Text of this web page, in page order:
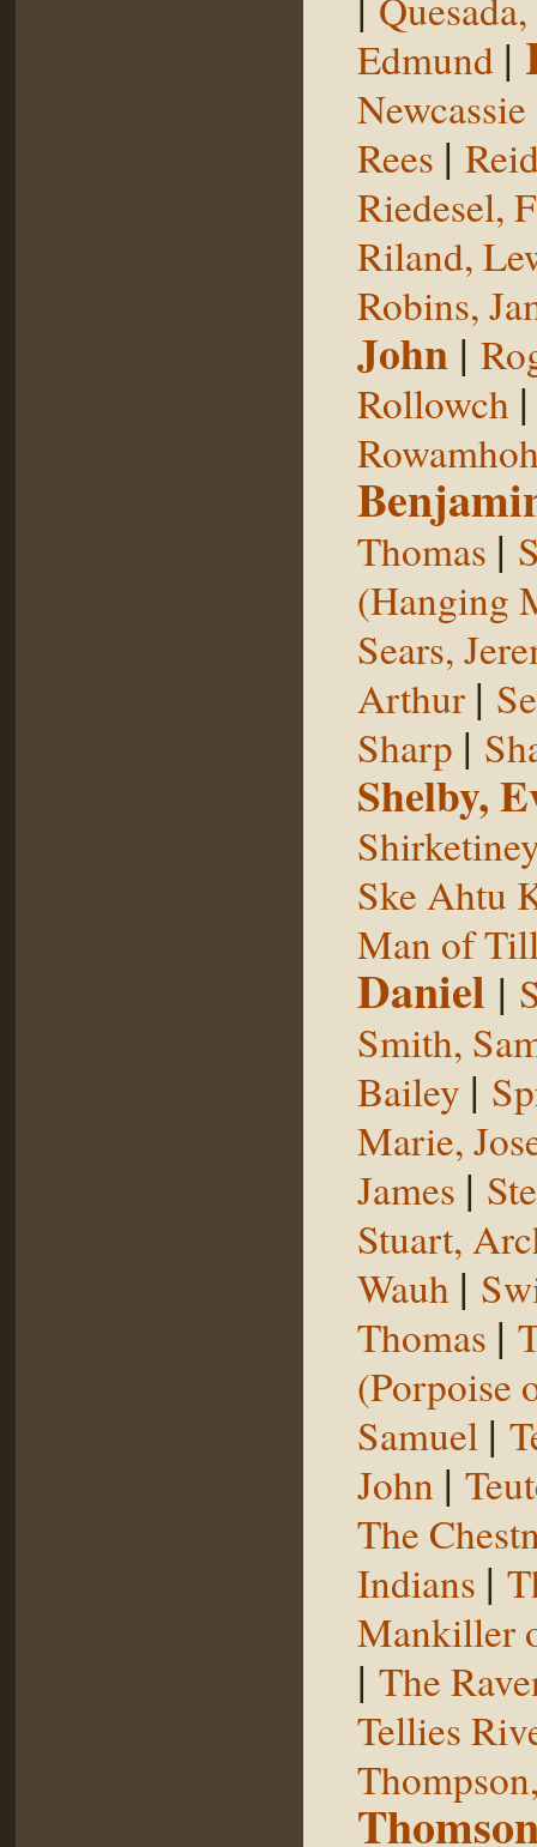
Edmund |
Newcassie
Rees |
Riedesel,
Riland,
Robins,
John |
Rollowch
Thomas |
(Hanging
Sears,
Arthur |
Sharp |
Shelby,
Ske Ahtu
Man of
Daniel |
Smith,
Bailey |
Marie,
James |
Stuart,
Wauh |
Thomas |
(Porpoise
Samuel |
John |
The
Indians |
Mankiller
| The
Tellies